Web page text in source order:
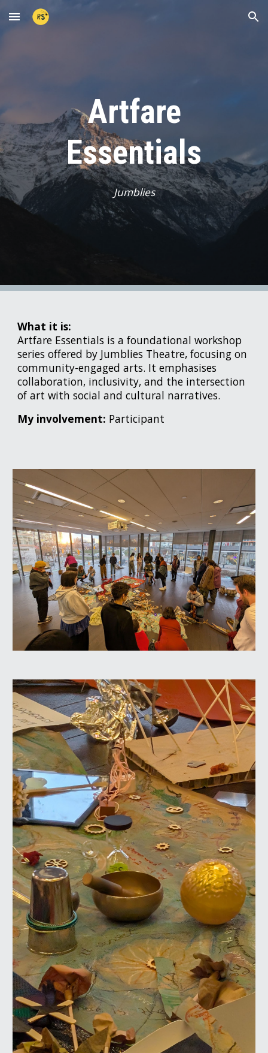
Skip to main content Skip to navigation
Artfare
Essentials
Jumblies
What it is:
Artfare Essentials is a foundational workshop
series offered by Jumblies Theatre, focusing on
community-engaged arts. It emphasises
collaboration, inclusivity, and the intersection
of art with social and cultural narratives.
My involvement: Participant